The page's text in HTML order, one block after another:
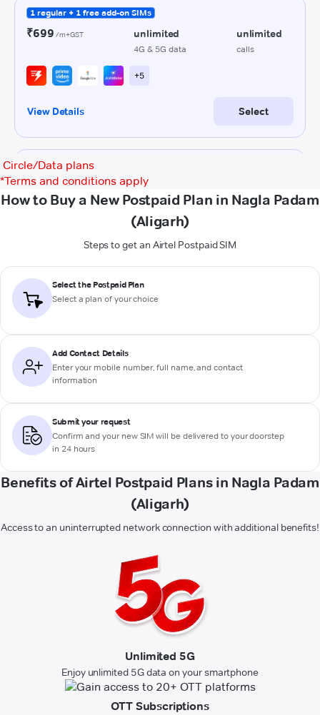
Circle/Data plans
*Terms and conditions apply
How to Buy a New Postpaid Plan in Nagla Padam
(Aligarh)
Steps to get an Airtel Postpaid SIM
Select the Postpaid Plan
Select a plan of your choice
Add Contact Details
Enter your mobile number, full name, and contact
information
Submit your request
Confirm and your new SIM will be delivered to your doorstep
in 24 hours
Benefits of Airtel Postpaid Plans in Nagla Padam
(Aligarh)
Access to an uninterrupted network connection with additional benefits!
Unlimited 5G
Enjoy unlimited 5G data on your smartphone
OTT Subscriptions